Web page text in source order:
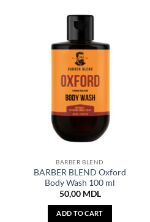
BARBER BLEND
BARBER BLEND Oxford
Body Wash 100 ml
50,00 MDL
ADD TO CART